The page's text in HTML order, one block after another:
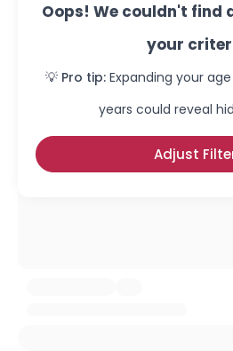
Oops! We couldn't find
your
💡 Pro tip: Expanding your
years could reveal
Adjust